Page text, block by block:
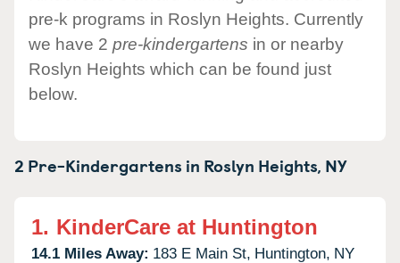
pre-k programs in Roslyn Heights. Currently
we have 2 pre-kindergartens in or nearby
Roslyn Heights which can be found just
below.
2 Pre-Kindergartens in Roslyn Heights, NY
1. KinderCare at Huntington
14.1 Miles Away: 183 E Main St, Huntington, NY